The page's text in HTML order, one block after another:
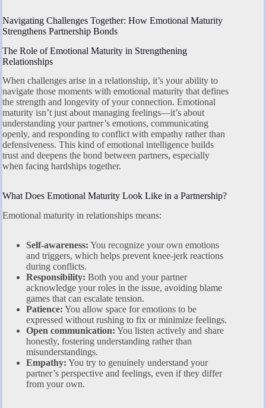
Navigating Challenges Together: How Emotional Maturity
Strengthens Partnership Bonds
The Role of Emotional Maturity in Strengthening
Relationships
When challenges arise in a relationship, it’s your ability to
navigate those moments with emotional maturity that defines
the strength and longevity of your connection. Emotional
maturity isn’t just about managing feelings—it’s about
understanding your partner’s emotions, communicating
openly, and responding to conflict with empathy rather than
defensiveness. This kind of emotional intelligence builds
trust and deepens the bond between partners, especially
when facing hardships together.
What Does Emotional Maturity Look Like in a Partnership?
Emotional maturity in relationships means:
Self-awareness: You recognize your own emotions
and triggers, which helps prevent knee-jerk reactions
during conflicts.
Responsibility: Both you and your partner
acknowledge your roles in the issue, avoiding blame
games that can escalate tension.
Patience: You allow space for emotions to be
expressed without rushing to fix or minimize feelings.
Open communication: You listen actively and share
honestly, fostering understanding rather than
misunderstandings.
Empathy: You try to genuinely understand your
partner’s perspective and feelings, even if they differ
from your own.